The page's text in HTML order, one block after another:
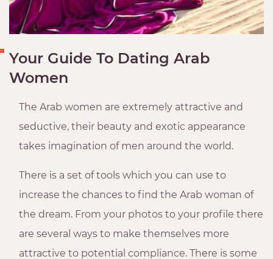
Your Guide To Dating Arab
Women
The Arab women are extremely attractive and
seductive, their beauty and exotic appearance
takes imagination of men around the world.
There is a set of tools which you can use to
increase the chances to find the Arab woman of
the dream. From your photos to your profile there
are several ways to make themselves more
attractive to potential compliance. There is some